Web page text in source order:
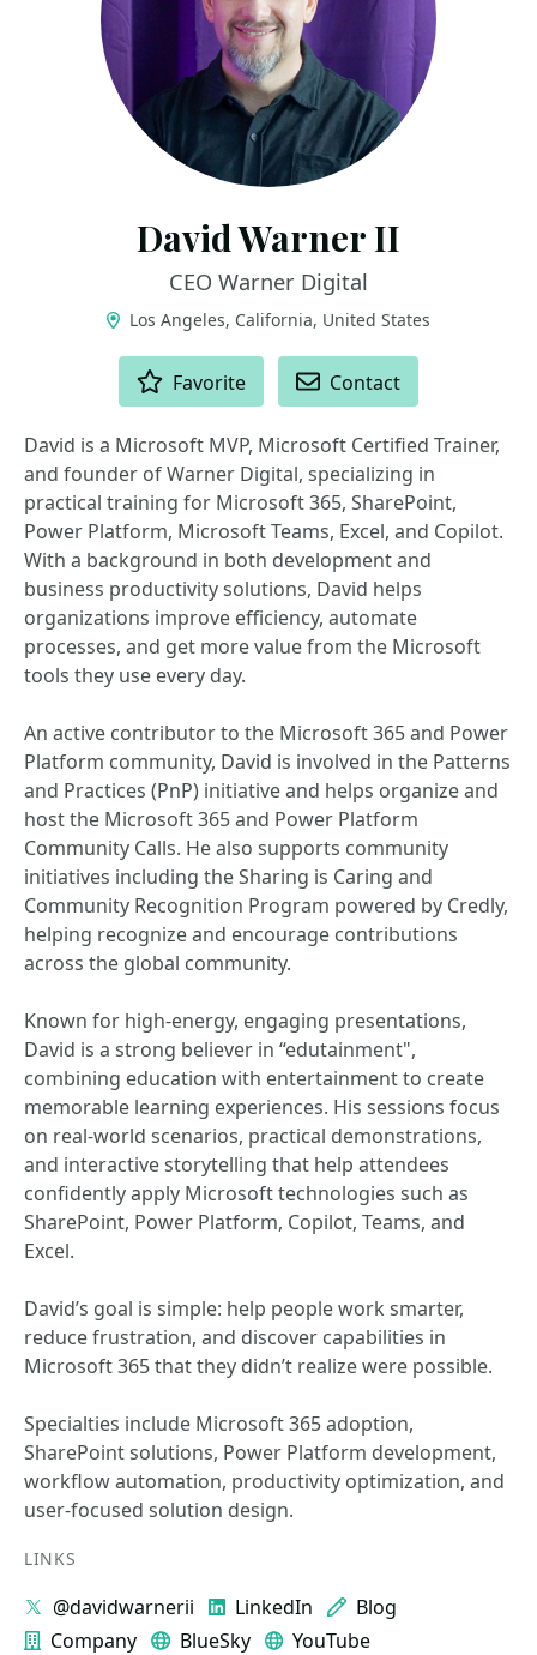
David Warner II
CEO Warner Digital
Los Angeles, California, United States
Favorite Contact
David is a Microsoft MVP, Microsoft Certified Trainer,
and founder of Warner Digital, specializing in
practical training for Microsoft 365, SharePoint,
Power Platform, Microsoft Teams, Excel, and Copilot.
With a background in both development and
business productivity solutions, David helps
organizations improve efficiency, automate
processes, and get more value from the Microsoft
tools they use every day.
An active contributor to the Microsoft 365 and Power
Platform community, David is involved in the Patterns
and Practices (PnP) initiative and helps organize and
host the Microsoft 365 and Power Platform
Community Calls. He also supports community
initiatives including the Sharing is Caring and
Community Recognition Program powered by Credly,
helping recognize and encourage contributions
across the global community.
Known for high-energy, engaging presentations,
David is a strong believer in “edutainment",
combining education with entertainment to create
memorable learning experiences. His sessions focus
on real-world scenarios, practical demonstrations,
and interactive storytelling that help attendees
confidently apply Microsoft technologies such as
SharePoint, Power Platform, Copilot, Teams, and
Excel.
David’s goal is simple: help people work smarter,
reduce frustration, and discover capabilities in
Microsoft 365 that they didn’t realize were possible.
Specialties include Microsoft 365 adoption,
SharePoint solutions, Power Platform development,
workflow automation, productivity optimization, and
user-focused solution design.
LINKS
@davidwarnerii LinkedIn
Blog
Company
BlueSky YouTube